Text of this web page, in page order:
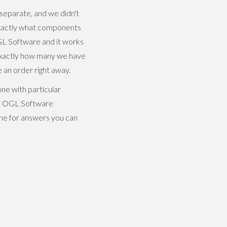
and we didn't
what components
Software and it works
how many we have
order right away.
with particular
OGL Software
for answers you can